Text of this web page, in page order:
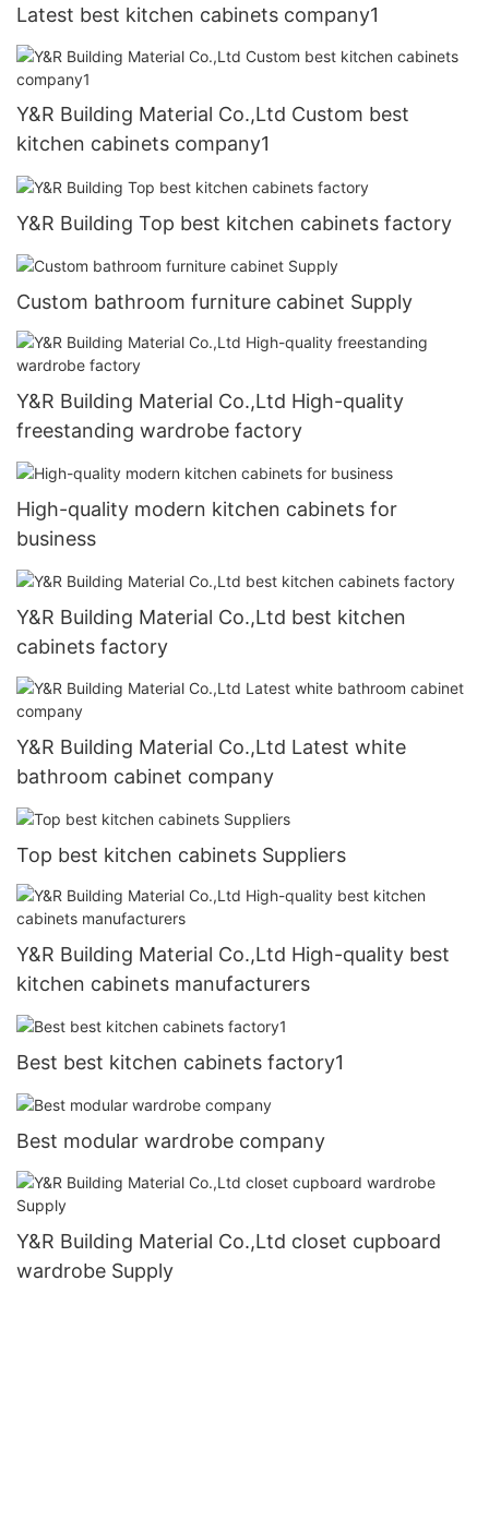
Latest best kitchen cabinets company1
Y&R Building Material Co.,Ltd Custom best
kitchen cabinets company1
Y&R Building Top best kitchen cabinets factory
Custom bathroom furniture cabinet Supply
Y&R Building Material Co.,Ltd High-quality
freestanding wardrobe factory
High-quality modern kitchen cabinets for
business
Y&R Building Material Co.,Ltd best kitchen
cabinets factory
Y&R Building Material Co.,Ltd Latest white
bathroom cabinet company
Top best kitchen cabinets Suppliers
Y&R Building Material Co.,Ltd High-quality best
kitchen cabinets manufacturers
Best best kitchen cabinets factory1
Best modular wardrobe company
Y&R Building Material Co.,Ltd closet cupboard
wardrobe Supply